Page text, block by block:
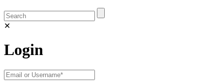
✕
Login